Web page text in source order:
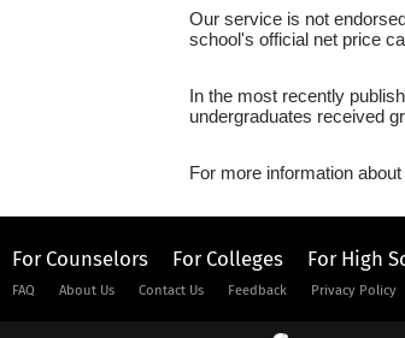
Our service is not
school's official net price
In the most recently
undergraduates received
For more information
For Counselors For Colleges For High
FAQ About Us Contact Us Feedback Privacy Policy